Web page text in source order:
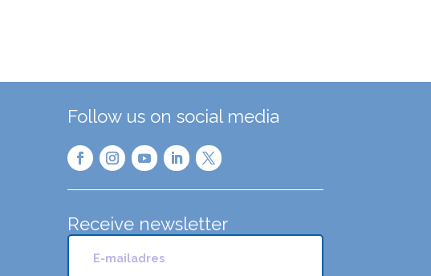
Follow us on social media
Receive newsletter